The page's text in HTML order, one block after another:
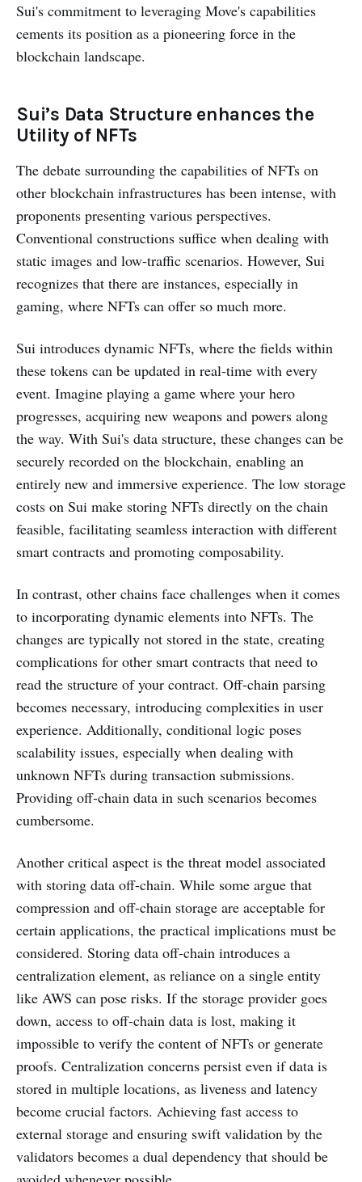
Sui's commitment to leveraging Move's capabilities
cements its position as a pioneering force in the
blockchain landscape.
Sui’s Data Structure enhances the
Utility of NFTs
The debate surrounding the capabilities of NFTs on
other blockchain infrastructures has been intense, with
proponents presenting various perspectives.
Conventional constructions suffice when dealing with
static images and low-traffic scenarios. However, Sui
recognizes that there are instances, especially in
gaming, where NFTs can offer so much more.
Sui introduces dynamic NFTs, where the fields within
these tokens can be updated in real-time with every
event. Imagine playing a game where your hero
progresses, acquiring new weapons and powers along
the way. With Sui's data structure, these changes can be
securely recorded on the blockchain, enabling an
entirely new and immersive experience. The low storage
costs on Sui make storing NFTs directly on the chain
feasible, facilitating seamless interaction with different
smart contracts and promoting composability.
In contrast, other chains face challenges when it comes
to incorporating dynamic elements into NFTs. The
changes are typically not stored in the state, creating
complications for other smart contracts that need to
read the structure of your contract. Off-chain parsing
becomes necessary, introducing complexities in user
experience. Additionally, conditional logic poses
scalability issues, especially when dealing with
unknown NFTs during transaction submissions.
Providing off-chain data in such scenarios becomes
cumbersome.
Another critical aspect is the threat model associated
with storing data off-chain. While some argue that
compression and off-chain storage are acceptable for
certain applications, the practical implications must be
considered. Storing data off-chain introduces a
centralization element, as reliance on a single entity
like AWS can pose risks. If the storage provider goes
down, access to off-chain data is lost, making it
impossible to verify the content of NFTs or generate
proofs. Centralization concerns persist even if data is
stored in multiple locations, as liveness and latency
become crucial factors. Achieving fast access to
external storage and ensuring swift validation by the
validators becomes a dual dependency that should be